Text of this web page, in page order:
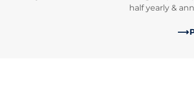
half yearly &